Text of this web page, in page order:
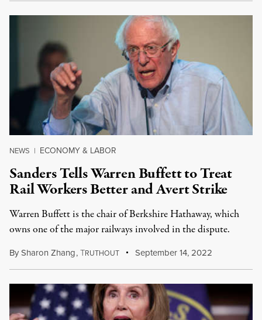
NEWS | ECONOMY & LABOR
Sanders Tells Warren Buffett to Treat
Rail Workers Better and Avert Strike
Warren Buffett is the chair of Berkshire Hathaway, which
owns one of the major railways involved in the dispute.
BySharon Zhang,TRUTHOUT September 14, 2022